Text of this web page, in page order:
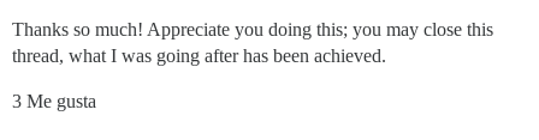
Thanks so much! Appreciate you doing this; you may close this
thread, what I was going after has been achieved.
3 Me gusta